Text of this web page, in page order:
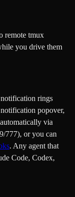
remote tmux
you drive them
rings
popover,
via
777), or you can
. Any agent that
Code, Codex,